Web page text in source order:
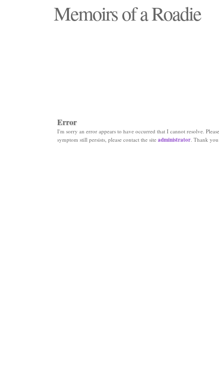
Memoirs of a Roadie
Error
I'm sorry an error appears to have occurred that I cannot resolve.
symptom still persists, please contact the site administrator. Thank